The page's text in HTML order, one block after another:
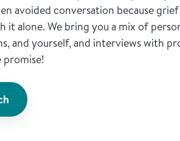
avoided conversation because
alone. We bring you a mix of
and yourself, and interviews with
promise!